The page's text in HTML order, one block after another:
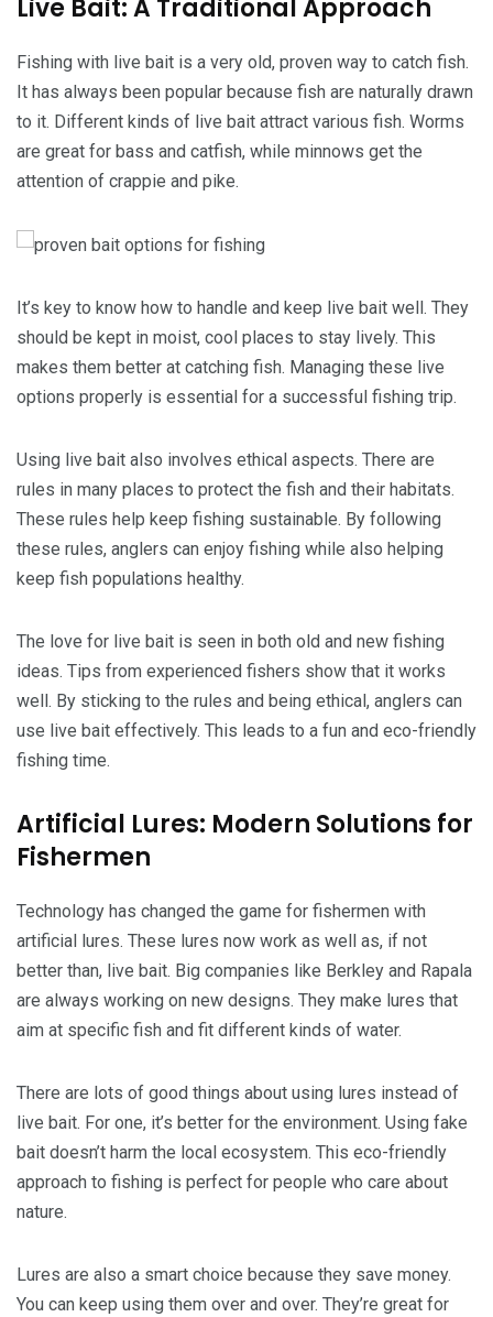
Live Bait: A Traditional Approach
Fishing with live bait is a very old, proven way to catch fish.
It has always been popular because fish are naturally drawn
to it. Different kinds of live bait attract various fish. Worms
are great for bass and catfish, while minnows get the
attention of crappie and pike.
It’s key to know how to handle and keep live bait well. They
should be kept in moist, cool places to stay lively. This
makes them better at catching fish. Managing these live
options properly is essential for a successful fishing trip.
Using live bait also involves ethical aspects. There are
rules in many places to protect the fish and their habitats.
These rules help keep fishing sustainable. By following
these rules, anglers can enjoy fishing while also helping
keep fish populations healthy.
The love for live bait is seen in both old and new fishing
ideas. Tips from experienced fishers show that it works
well. By sticking to the rules and being ethical, anglers can
use live bait effectively. This leads to a fun and eco-friendly
fishing time.
Artificial Lures: Modern Solutions for
Fishermen
Technology has changed the game for fishermen with
artificial lures. These lures now work as well as, if not
better than, live bait. Big companies like Berkley and Rapala
are always working on new designs. They make lures that
aim at specific fish and fit different kinds of water.
There are lots of good things about using lures instead of
live bait. For one, it’s better for the environment. Using fake
bait doesn’t harm the local ecosystem. This eco-friendly
approach to fishing is perfect for people who care about
nature.
Lures are also a smart choice because they save money.
You can keep using them over and over. They’re great for